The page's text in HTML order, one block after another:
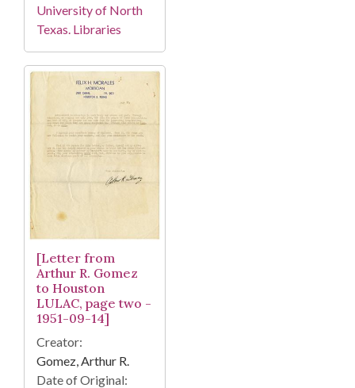
University of North
Texas. Libraries
[Letter from
Arthur R. Gomez
to Houston
LULAC, page two -
1951-09-14]
Creator:
Gomez, Arthur R.
Date of Original: